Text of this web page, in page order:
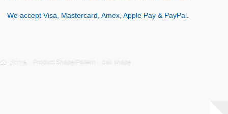
We accept Visa, Mastercard, Amex, Apple Pay & PayPal.
Home Product Shape/Pattern ball shape